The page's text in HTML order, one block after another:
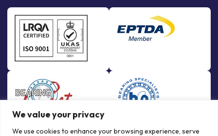
We value your privacy
We use cookies to enhance your browsing experience, serve